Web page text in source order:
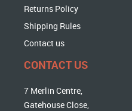
Returns Policy
Shipping Rules
Contact us
CONTACT US
7 Merlin Centre,
Gatehouse Close,